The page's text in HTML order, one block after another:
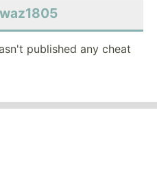
published any cheat